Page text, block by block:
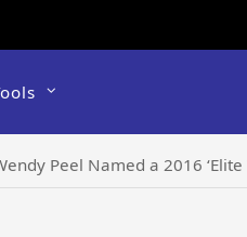
Peel Named a 2016 ‘Elite Woman